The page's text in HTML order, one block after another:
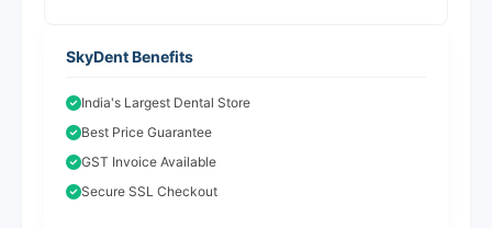
SkyDent Benefits
India's Largest Dental Store
Best Price Guarantee
GST Invoice Available
Secure SSL Checkout